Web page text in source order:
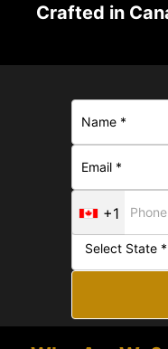
Crafted in
+1